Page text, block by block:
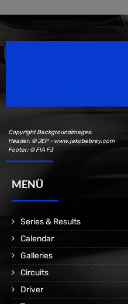
Copyright Backgroundimages:
Header: © JEP - www.jakobebrey.com
Footer: © FIA F3
MENÜ
Series & Results
Calendar
Galleries
Circuits
Driver